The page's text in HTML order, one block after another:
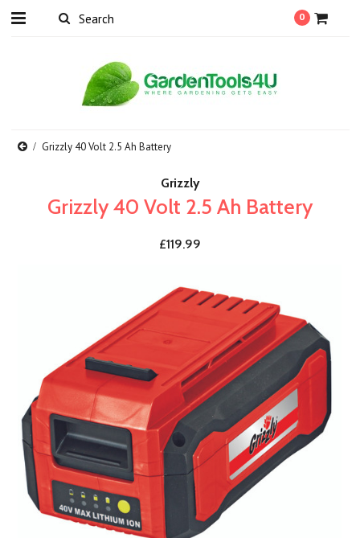
0
Grizzly 40 Volt 2.5 Ah Battery
Grizzly
Grizzly 40 Volt 2.5 Ah Battery
£119.99